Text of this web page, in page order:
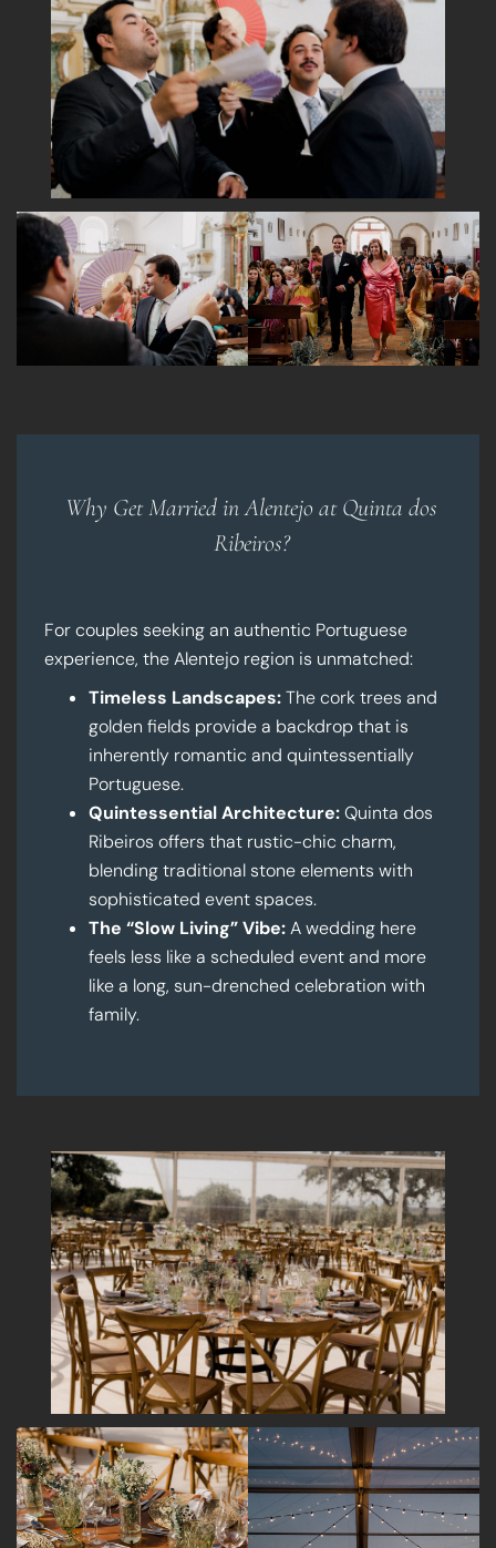
Why Get Married in Alentejo at Quinta dos
Ribeiros?
For couples seeking an authentic Portuguese
experience, the Alentejo region is unmatched:
Timeless Landscapes:The cork trees and
golden fields provide a backdrop that is
inherently romantic and quintessentially
Portuguese.
Quintessential Architecture:Quinta dos
Ribeiros offers that rustic-chic charm,
blending traditional stone elements with
sophisticated event spaces.
The “Slow Living” Vibe:A wedding here
feels less like a scheduled event and more
like a long, sun-drenched celebration with
family.